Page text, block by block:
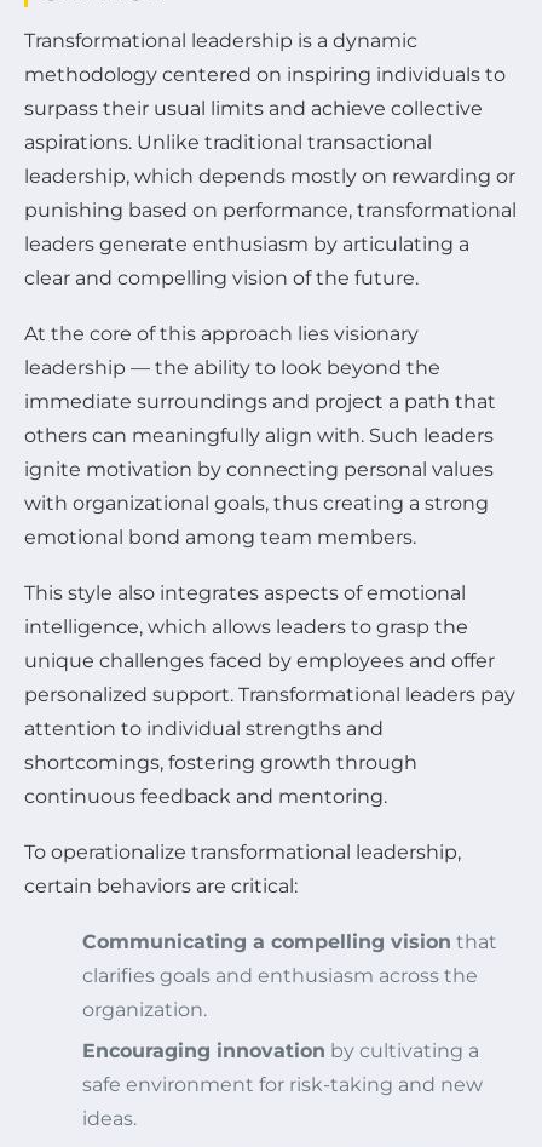
Transformational leadership is a dynamic
methodology centered on inspiring individuals to
surpass their usual limits and achieve collective
aspirations. Unlike traditional transactional
leadership, which depends mostly on rewarding or
punishing based on performance, transformational
leaders generate enthusiasm by articulating a
clear and compelling vision of the future.
At the core of this approach lies visionary
leadership — the ability to look beyond the
immediate surroundings and project a path that
others can meaningfully align with. Such leaders
ignite motivation by connecting personal values
with organizational goals, thus creating a strong
emotional bond among team members.
This style also integrates aspects of emotional
intelligence, which allows leaders to grasp the
unique challenges faced by employees and offer
personalized support. Transformational leaders pay
attention to individual strengths and
shortcomings, fostering growth through
continuous feedback and mentoring.
To operationalize transformational leadership,
certain behaviors are critical:
Communicating a compelling vision that
clarifies goals and enthusiasm across the
organization.
Encouraging innovation by cultivating a
safe environment for risk-taking and new
ideas.